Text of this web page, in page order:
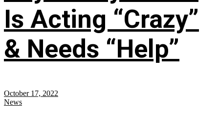
Is Acting “Crazy”
& Needs “Help”
October 17, 2022
News